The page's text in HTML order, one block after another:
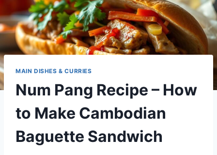
MAIN DISHES & CURRIES
Num Pang Recipe – How
to Make Cambodian
Baguette Sandwich